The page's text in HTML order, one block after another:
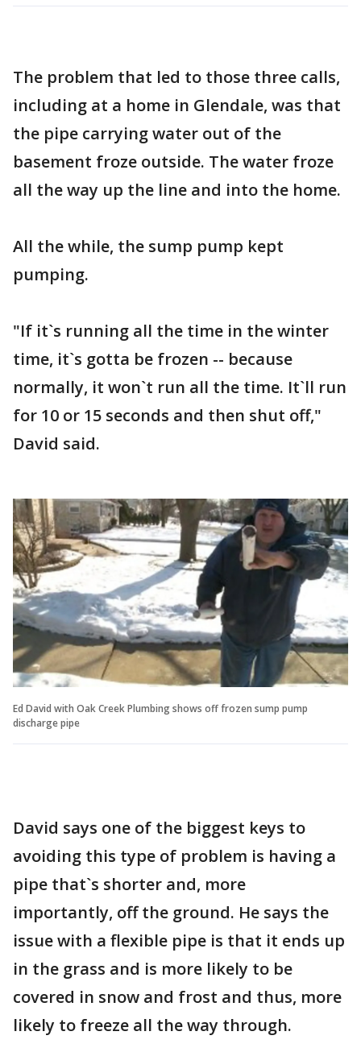
The problem that led to those three calls,
including at a home in Glendale, was that
the pipe carrying water out of the
basement froze outside. The water froze
all the way up the line and into the home.
All the while, the sump pump kept
pumping.
"If it`s running all the time in the winter
time, it`s gotta be frozen -- because
normally, it won`t run all the time. It`ll run
for 10 or 15 seconds and then shut off,"
David said.
Ed David with Oak Creek Plumbing shows off frozen sump pump
discharge pipe
David says one of the biggest keys to
avoiding this type of problem is having a
pipe that`s shorter and, more
importantly, off the ground. He says the
issue with a flexible pipe is that it ends up
in the grass and is more likely to be
covered in snow and frost and thus, more
likely to freeze all the way through.